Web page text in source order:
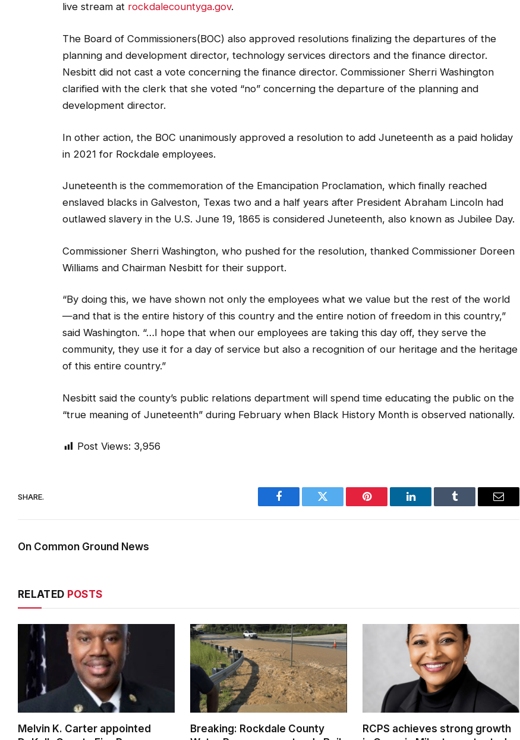
live stream at rockdalecountyga.gov.
The Board of Commissioners(BOC) also approved resolutions finalizing the departures of the
planning and development director, technology services directors and the finance director.
Nesbitt did not cast a vote concerning the finance director. Commissioner Sherri Washington
clarified with the clerk that she voted “no” concerning the departure of the planning and
development director.
In other action, the BOC unanimously approved a resolution to add Juneteenth as a paid holiday
in 2021 for Rockdale employees.
Juneteenth is the commemoration of the Emancipation Proclamation, which finally reached
enslaved blacks in Galveston, Texas two and a half years after President Abraham Lincoln had
outlawed slavery in the U.S. June 19, 1865 is considered Juneteenth, also known as Jubilee Day.
Commissioner Sherri Washington, who pushed for the resolution, thanked Commissioner Doreen
Williams and Chairman Nesbitt for their support.
“By doing this, we have shown not only the employees what we value but the rest of the world
—and that is the entire history of this country and the entire notion of freedom in this country,”
said Washington. “…I hope that when our employees are taking this day off, they serve the
community, they use it for a day of service but also a recognition of our heritage and the heritage
of this entire country.”
Nesbitt said the county’s public relations department will spend time educating the public on the
“true meaning of Juneteenth” during February when Black History Month is observed nationally.
Post Views: 3,956
SHARE.
Facebook Twitter Pinterest LinkedIn Tumblr Email
On Common Ground News
RELATED POSTS
Melvin K. Carter appointed
Breaking: Rockdale County
RCPS achieves strong growth